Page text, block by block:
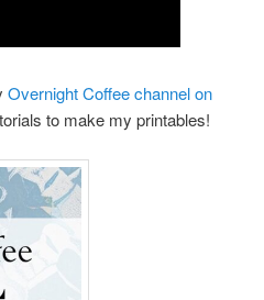
Overnight Coffee channel on
to make my printables!